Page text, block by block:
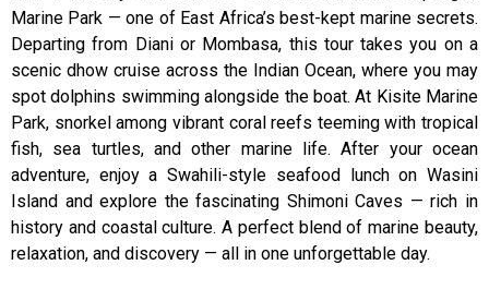
Marine Park — one of East Africa’s best-kept marine secrets.
Departing from Diani or Mombasa, this tour takes you on a
scenic dhow cruise across the Indian Ocean, where you may
spot dolphins swimming alongside the boat. At Kisite Marine
Park, snorkel among vibrant coral reefs teeming with tropical
fish, sea turtles, and other marine life. After your ocean
adventure, enjoy a Swahili-style seafood lunch on Wasini
Island and explore the fascinating Shimoni Caves — rich in
history and coastal culture. A perfect blend of marine beauty,
relaxation, and discovery — all in one unforgettable day.